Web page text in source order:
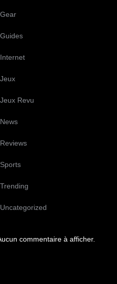
Gear
Guides
Internet
Jeux
Jeux Revu
News
Reviews
Sports
Trending
Uncategorized
commentaire à afficher.